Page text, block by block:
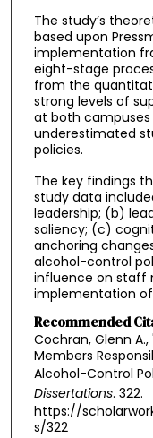
The study’s
based upon
implementation
eight-stage
from the
strong levels of
at both
underestimated
policies.
The key findings
study data
leadership; (b)
saliency; (c)
anchoring
alcohol-control
influence on staff
implementation
Recommended
Cochran, Glenn
Members
Alcohol-Control
Dissertations. 322.
https://
s/322